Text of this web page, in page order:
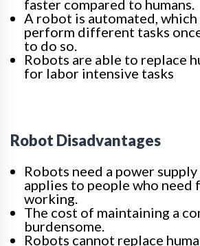
faster compared to humans.
A robot is automated, which
perform different tasks
to do so.
Robots are able to replace
for labor intensive tasks
Robot Disadvantages
Robots need a power
applies to people who need
working.
The cost of maintaining a
burdensome.
Robots cannot replace